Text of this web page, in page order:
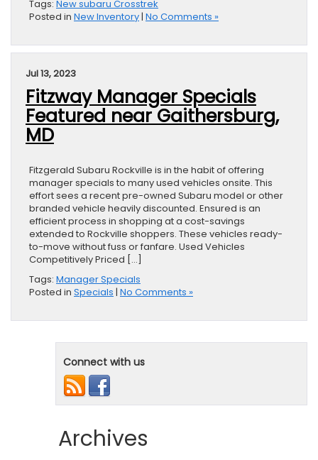
Tags: New subaru Crosstrek
Posted in New Inventory| No Comments »
Jul 13, 2023
Fitzway Manager Specials
Featured near Gaithersburg,
MD
Fitzgerald Subaru Rockville is in the habit of offering
manager specials to many used vehicles onsite. This
effort sees a recent pre-owned Subaru model or other
branded vehicle heavily discounted. Ensured is an
efficient process in shopping at a cost-savings
extended to Rockville shoppers. These vehicles ready-
to-move without fuss or fanfare. Used Vehicles
Competitively Priced […]
Tags: Manager Specials
Posted in Specials | No Comments »
Connect with us
Archives